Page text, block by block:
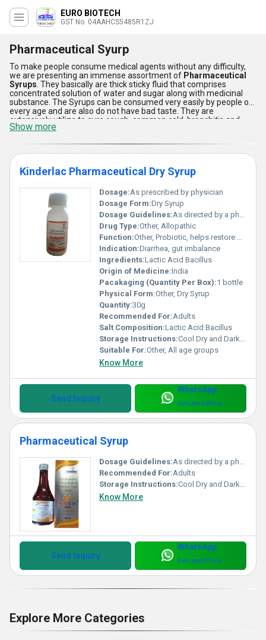
EURO BIOTECH
GST No. 04AAHCS5485R1ZJ
Pharmaceutical Syurp
To make people consume medical agents without any difficulty,
we are presenting an immense assortment of Pharmaceutical
Syrups . They basically are thick sticky fluid that comprises
concentrated solution of water and sugar along with medicinal
substance. The Syrups can be consumed very easily by people of
every age and are also do not have bad taste. They are
extensively utilize to cure cough, common cold, bronchitis and
many other ailments. These syrups are used in various medical
provide faster comfort to the patient by directly killing the disease
causing enzymes and improving immune system.
Show more
Kinderlac Pharmaceutical Dry Syrup
Dosage:As prescribed by physician
Dosage Form:Dry Syrup
Dosage Guidelines:As directed by a physician
Drug Type:Other, Allopathic
Function:Other, Probiotic, helps restore gut flora
Indication:Diarrhea, gut imbalance
Ingredients:Lactic Acid Bacillus
Origin of Medicine:India
Pacakaging (Quantity Per Box):1 bottle
Physical Form:Other, Dry Syrup
Quantity:30g
Recommended For:Adults
Salt Composition:Lactic Acid Bacillus
Storage Instructions:Cool Dry and Dark Place
Suitable For:Other, All age groups
Know More
Send Inquiry
WhatsApp
Get Latest Price
Pharmaceutical Syrup
Dosage Guidelines:As directed by a physician
Recommended For:Adults
Storage Instructions:Cool Dry and Dark Place
Know More
Send Inquiry
WhatsApp
Get Latest Price
Explore More Categories